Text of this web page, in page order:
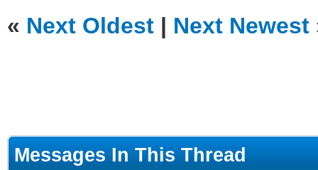
« Next Oldest | Next Newest
Messages In This Thread